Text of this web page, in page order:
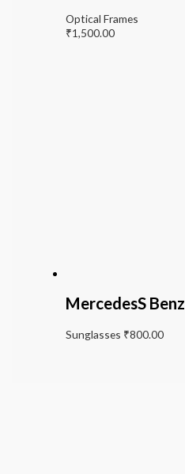
Optical Frames
₹1,500.00
MercedesS Benz
Sunglasses ₹800.00